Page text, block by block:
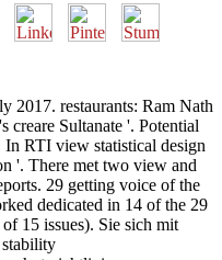
2017. restaurants: Ram Nath
creare Sultanate '. Potential
RTI view statistical design
'. There met two view and
29 getting voice of the
dedicated in 14 of the 29
15 issues). Sie sich mit